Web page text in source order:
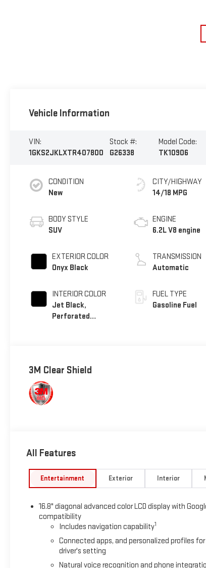
Vehicle Information
VIN:
1GKS2JKLXTR407800
Stock #:
G26338
Model Code:
TK10906
CONDITION
New
BODY STYLE
SUV
EXTERIOR COLOR
Onyx Black
INTERIOR COLOR
Jet Black,
Perforated
CITY/HIGHWAY
14/18 MPG
ENGINE
6.2L V8 engine
TRANSMISSION
Automatic
FUEL TYPE
Gasoline Fuel
3M Clear Shield
All Features
Entertainment Exterior Interior
16.8" diagonal advanced color LCD display with
compatibility
Includes navigation capability1
Connected apps, and personalized profiles
driver's setting
Natural voice recognition and phone